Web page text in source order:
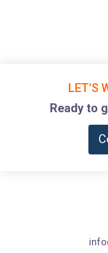
LET'S
Ready to